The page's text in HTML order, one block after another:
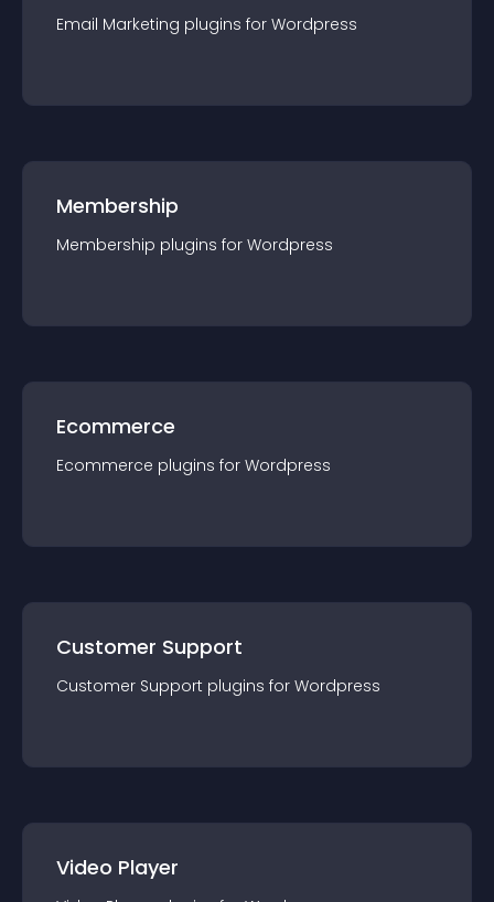
Email Marketing plugins for Wordpress
Membership
Membership plugins for Wordpress
Ecommerce
Ecommerce plugins for Wordpress
Customer Support
Customer Support plugins for Wordpress
Video Player